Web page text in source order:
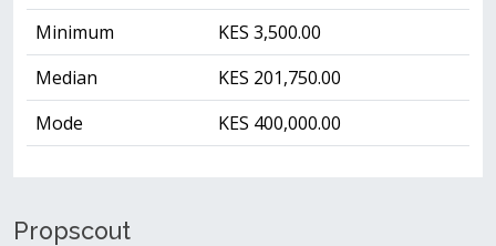
Minimum
KES 3,500.00
Median
KES 201,750.00
Mode
KES 400,000.00
Propscout